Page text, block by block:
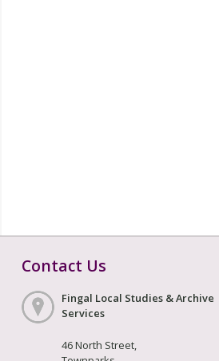
Contact Us
Fingal Local Studies & Archive
Services
46 North Street,